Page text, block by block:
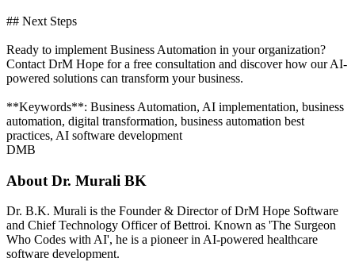
## Next Steps
Ready to implement Business Automation in your organization?
Contact DrM Hope for a free consultation and discover how our AI-
powered solutions can transform your business.
**Keywords**: Business Automation, AI implementation, business
automation, digital transformation, business automation best
practices, AI software development
DMB
About Dr. Murali BK
Dr. B.K. Murali is the Founder & Director of DrM Hope Software
and Chief Technology Officer of Bettroi. Known as 'The Surgeon
Who Codes with AI', he is a pioneer in AI-powered healthcare
software development.